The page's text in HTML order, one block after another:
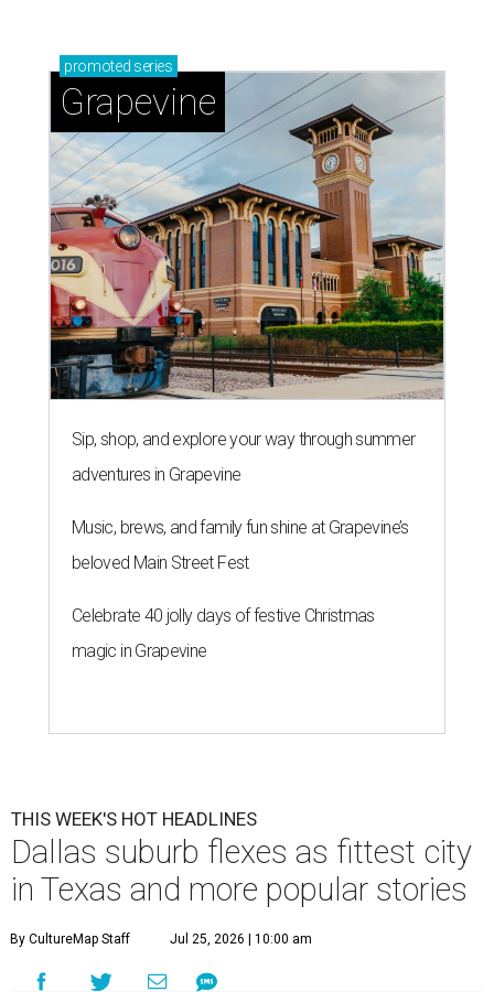
promoted series
Grapevine
Sip, shop, and explore your way through summer
adventures in Grapevine
Music, brews, and family fun shine at Grapevine’s
beloved Main Street Fest
Celebrate 40 jolly days of festive Christmas
magic in Grapevine
THIS WEEK'S HOT HEADLINES
Dallas suburb flexes as fittest city
in Texas and more popular stories
By CultureMap Staff Jul 25, 2026 | 10:00 am